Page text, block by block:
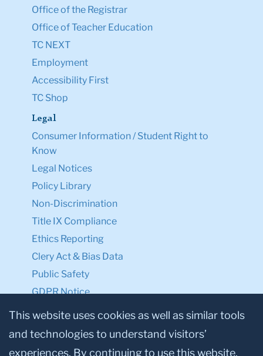
Office of the Registrar
Office of Teacher Education
TC NEXT
Employment
Accessibility First
TC Shop
Legal
Consumer Information / Student Right to
Know
Legal Notices
Policy Library
Non-Discrimination
Title IX Compliance
Ethics Reporting
Clery Act & Bias Data
Public Safety
GDPR Notice
Privacy Notice
Make a Gift to TC
This website uses cookies as well as similar tools
and technologies to understand visitors’
experiences. By continuing to use this website,